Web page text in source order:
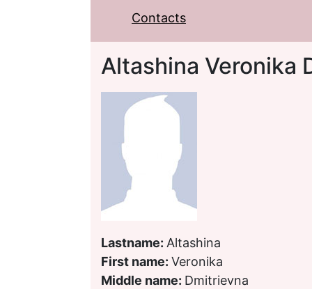
Contacts
Altashina Veronika
Lastname: Altashina
First name: Veronika
Middle name: Dmitrievna